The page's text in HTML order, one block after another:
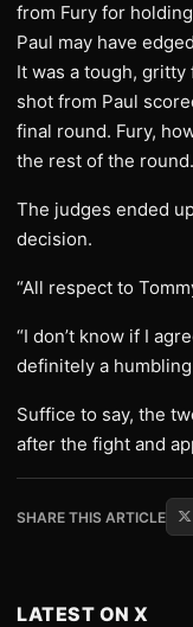
from Fury for
Paul may have
It was a tough,
shot from Paul
final round. Fury,
the rest of the round.
The judges ended
decision.
“All respect to
“I don’t know if I
definitely a
Suffice to say, the
after the fight and
SHARE THIS ARTICLE
LATEST ON X